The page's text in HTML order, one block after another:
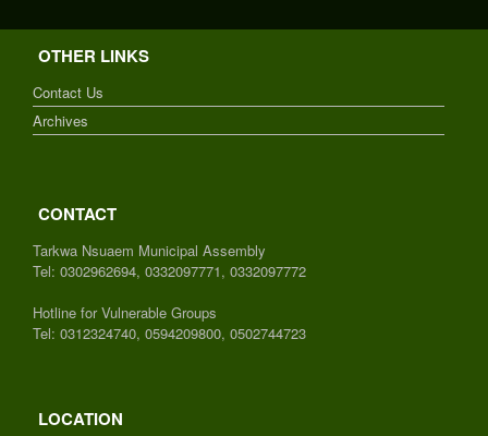
OTHER LINKS
Contact Us
Archives
CONTACT
Tarkwa Nsuaem Municipal Assembly
Tel: 0302962694, 0332097771, 0332097772
Hotline for Vulnerable Groups
Tel: 0312324740, 0594209800, 0502744723
LOCATION